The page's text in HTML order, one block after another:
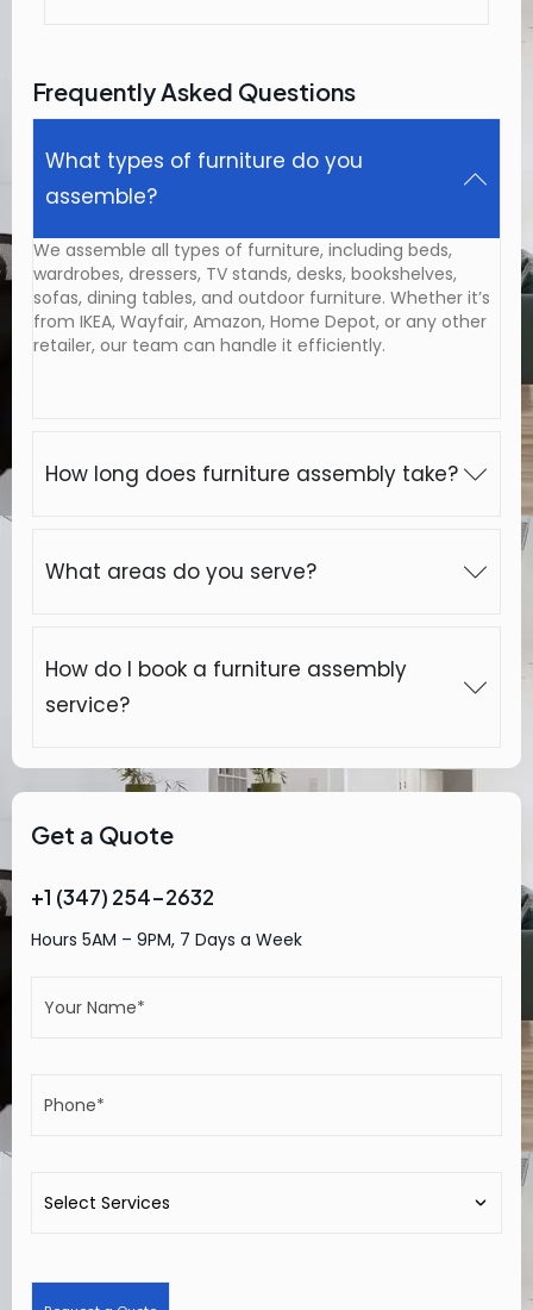
Frequently Asked Questions
What types of furniture do you
assemble?
We assemble all types of furniture, including beds,
wardrobes, dressers, TV stands, desks, bookshelves,
sofas, dining tables, and outdoor furniture. Whether it’s
from IKEA, Wayfair, Amazon, Home Depot, or any other
retailer, our team can handle it efficiently.
How long does furniture assembly take?
What areas do you serve?
How do I book a furniture assembly
service?
Get a Quote
+1 (347) 254-2632
Hours 5AM – 9PM, 7 Days a Week